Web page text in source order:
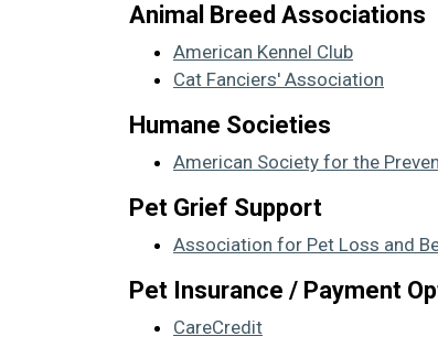
Animal Breed Associations
American Kennel Club
Cat Fanciers' Association
Humane Societies
American Society for the
Pet Grief Support
Association for Pet Loss and
Pet Insurance / Payment
CareCredit